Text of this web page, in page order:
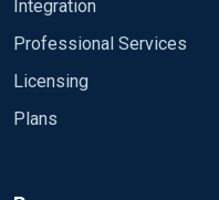
60 second.
Integration
Professional Services
Licensing
Plans